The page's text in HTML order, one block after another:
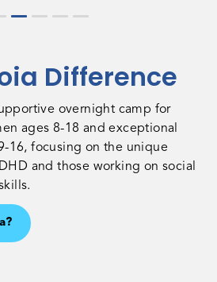
Difference
overnight camp for
ages 8-18 and exceptional
16, focusing on the unique
and those working on social